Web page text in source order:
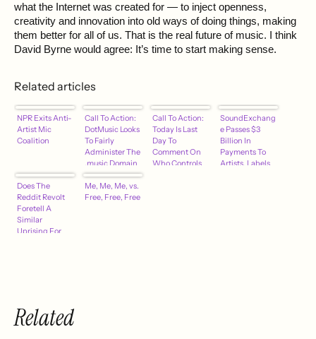
what the Internet was created for — to inject openness,
creativity and innovation into old ways of doing things, making
them better for all of us. That is the real future of music. I think
David Byrne would agree: It’s time to start making sense.
Related articles
NPR Exits Anti-
Artist Mic
Coalition
Call To Action:
DotMusic Looks
To Fairly
Administer The
.music Domain
With
Safeguards
Call To Action:
Today Is Last
Day To
Comment On
Who Controls
SoundExchang
e Passes $3
Billion In
Payments To
Artists, Labels
Does The
Reddit Revolt
Foretell A
Similar
Uprising For
Me, Me, Me, vs.
Free, Free, Free
Related